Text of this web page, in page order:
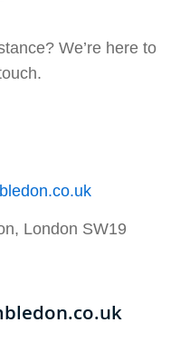
We’re here to
London SW19